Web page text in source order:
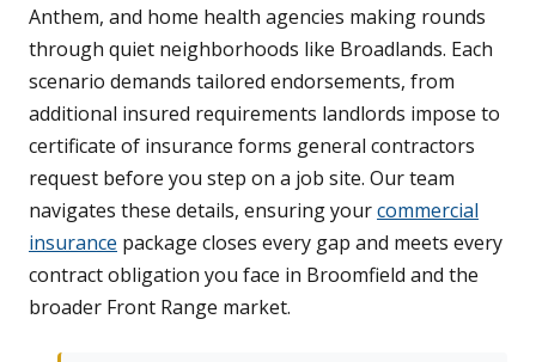
Anthem, and home health agencies making rounds
through quiet neighborhoods like Broadlands. Each
scenario demands tailored endorsements, from
additional insured requirements landlords impose to
certificate of insurance forms general contractors
request before you step on a job site. Our team
navigates these details, ensuring yourcommercial
insurance package closes every gap and meets every
contract obligation you face in Broomfield and the
broader Front Range market.